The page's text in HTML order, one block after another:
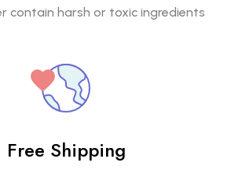
contain harsh or toxic ingredients
Free Shipping